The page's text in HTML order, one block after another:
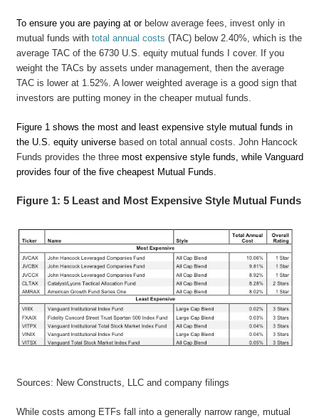
To ensure you are paying at or below average fees, invest only in
mutual funds with total annual costs (TAC) below 2.40%, which is the
average TAC of the 6730 U.S. equity mutual funds I cover. If you
weight the TACs by assets under management, then the average
TAC is lower at 1.52%. A lower weighted average is a good sign that
investors are putting money in the cheaper mutual funds.
Figure 1 shows the most and least expensive style mutual funds in
the U.S. equity universe based on total annual costs. John Hancock
Funds provides the threemost expensive style funds, while Vanguard
provides four of the five cheapest Mutual Funds.
Figure 1: 5 Least and Most Expensive Style Mutual Funds
Sources: New Constructs, LLC and company filings
While costs among ETFs fall into a generally narrow range, mutual